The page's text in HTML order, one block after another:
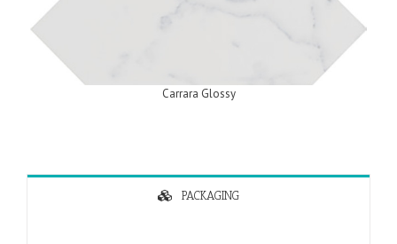
Carrara Glossy
PACKAGING